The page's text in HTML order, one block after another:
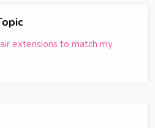
extensions to match my